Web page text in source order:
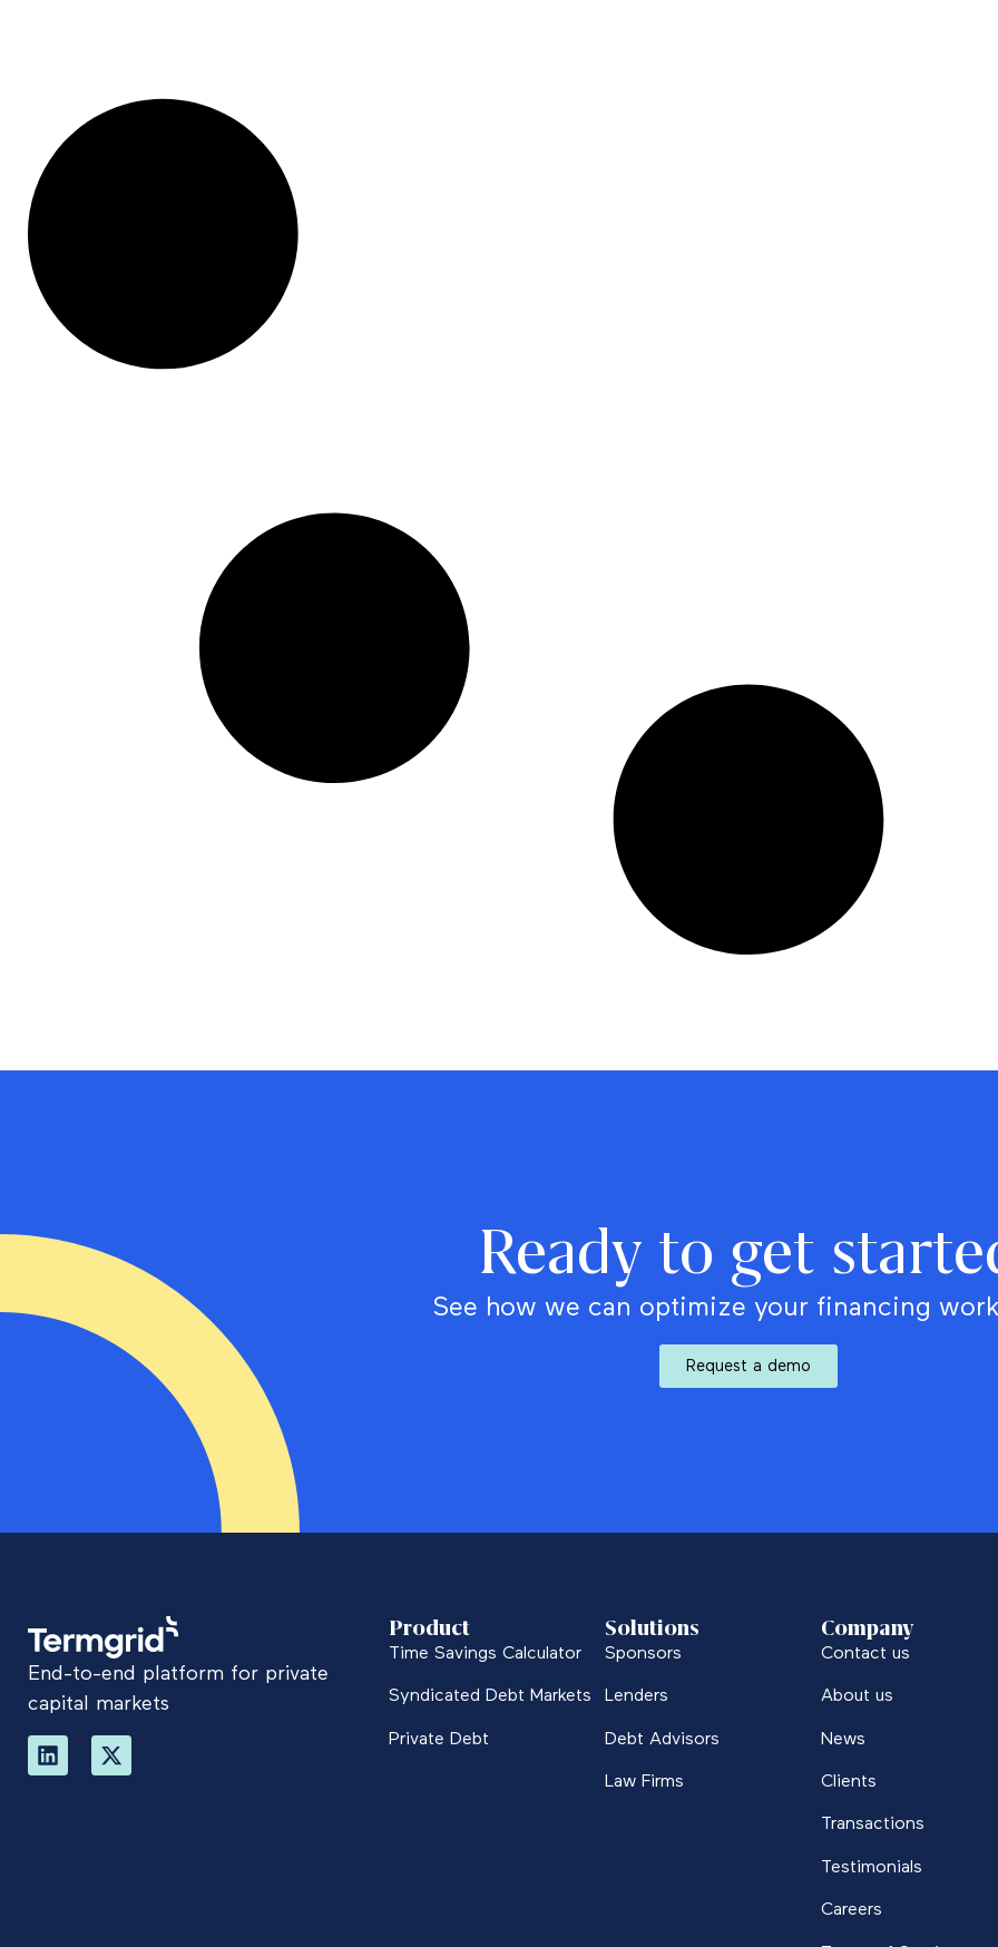
Ready to get
See how we can optimize your financing
Request a demo
End-to-end platform for private
capital markets
Product
Time Savings Calculator
Syndicated Debt Markets
Private Debt
Solutions
Sponsors
Lenders
Debt Advisors
Law Firms
Company
Contact us
About us
News
Clients
Transactions
Testimonials
Careers